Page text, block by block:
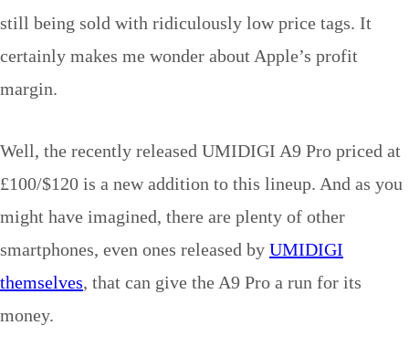
still being sold with ridiculously low price tags. It
certainly makes me wonder about Apple’s profit
margin.
Well, the recently released UMIDIGI A9 Pro priced at
£100/$120 is a new addition to this lineup. And as you
might have imagined, there are plenty of other
smartphones, even ones released by UMIDIGI
themselves, that can give the A9 Pro a run for its
money.